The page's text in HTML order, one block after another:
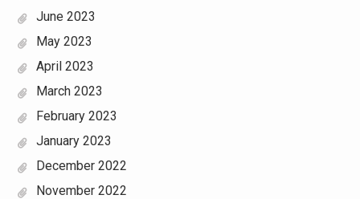
June 2023
May 2023
April 2023
March 2023
February 2023
January 2023
December 2022
November 2022